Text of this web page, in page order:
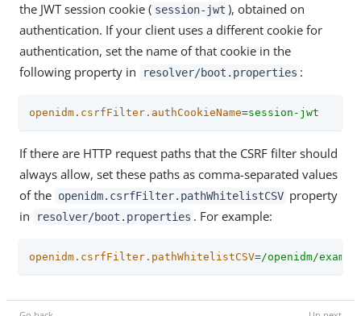
the JWT session cookie ( session-jwt ), obtained on
authentication. If your client uses a different cookie for
authentication, set the name of that cookie in the
following property in
resolver/boot.properties :
openidm.csrfFilter.authCookieName=session-jwt
If there are HTTP request paths that the CSRF filter should
always allow, set these paths as comma-separated values
of the openidm.csrfFilter.pathWhitelistCSV property
in
resolver/boot.properties . For example:
openidm.csrfFilter.pathWhitelistCSV=/openidm/